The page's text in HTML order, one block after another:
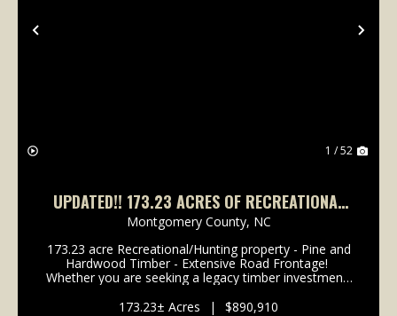
Previous
1 / 52
UPDATED!! 173.23 ACRES OF RECREATIONAL
AND TIMBERLAND FOR SALE IN MONTGOMERY
COUNTY NC!
Montgomery County, NC
173.23 acre Recreational/Hunting property - Pine and
Hardwood Timber - Extensive Road Frontage!
Whether you are seeking a legacy timber investment,
retreat, this expansive Montgomery County ...
173.23± Acres | $890,910